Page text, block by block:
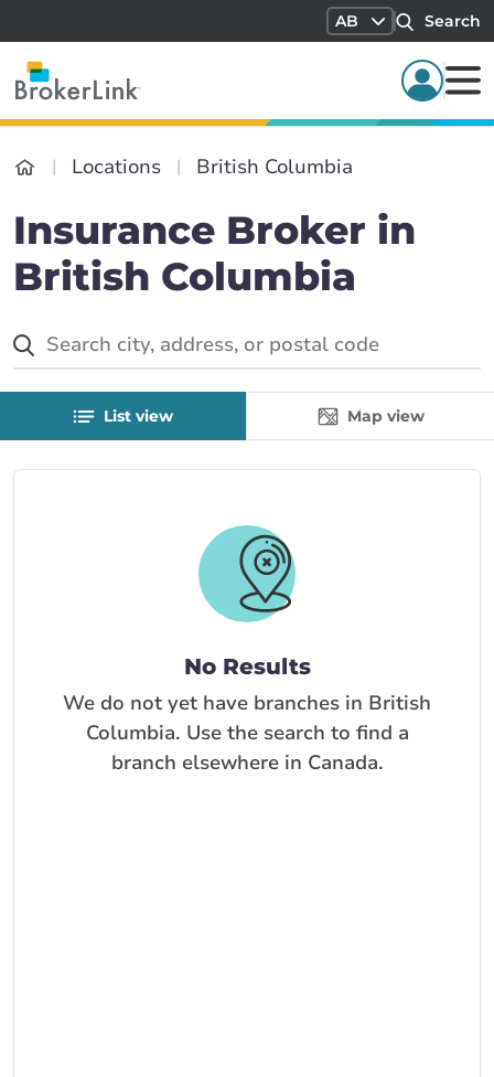
AB Search
Locations British Columbia
Insurance Broker in
British Columbia
List view Map view
No Results
We do not yet have branches in British
Columbia. Use the search to find a
branch elsewhere in Canada.